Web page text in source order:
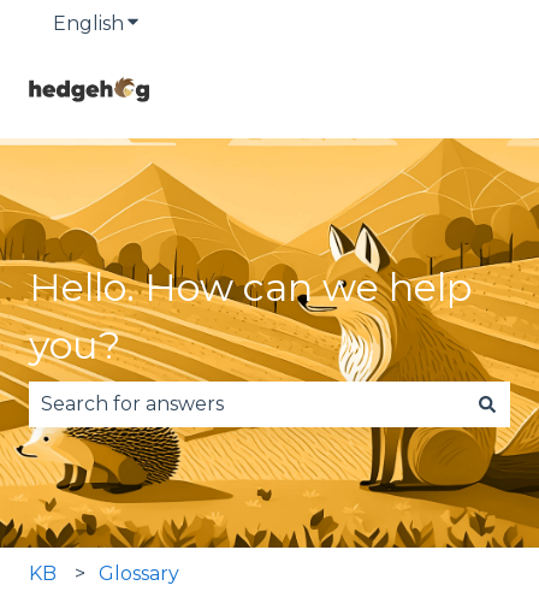
English Show submenu for translations
Hello. How can we help
you?
There are no suggestions because the search
KB Glossary